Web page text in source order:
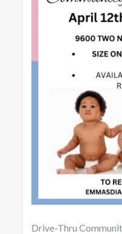
Drive-Thru